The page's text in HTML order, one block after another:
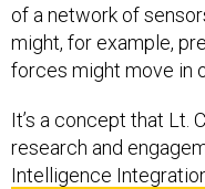
of a network of
might, for example,
forces might move in
It’s a concept that Lt.
research and
Intelligence